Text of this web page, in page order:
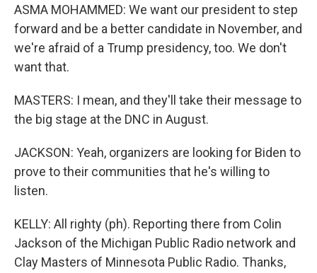
ASMA MOHAMMED: We want our president to step
forward and be a better candidate in November, and
we're afraid of a Trump presidency, too. We don't
want that.
MASTERS: I mean, and they'll take their message to
the big stage at the DNC in August.
JACKSON: Yeah, organizers are looking for Biden to
prove to their communities that he's willing to
listen.
KELLY: All righty (ph). Reporting there from Colin
Jackson of the Michigan Public Radio network and
Clay Masters of Minnesota Public Radio. Thanks,